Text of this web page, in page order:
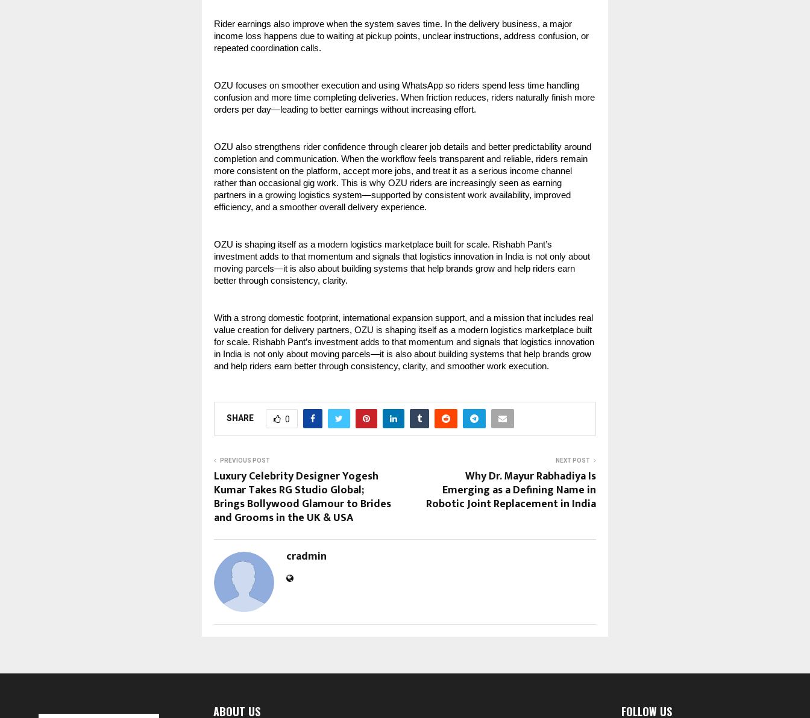
Rider earnings also improve when the system saves time. In the delivery business, a major
income loss happens due to waiting at pickup points, unclear instructions, address confusion, or
repeated coordination calls.
OZU focuses on smoother execution and using WhatsApp so riders spend less time handling
confusion and more time completing deliveries. When friction reduces, riders naturally finish more
orders per day—leading to better earnings without increasing effort.
OZU also strengthens rider confidence through clearer job details and better predictability around
completion and communication. When the workflow feels transparent and reliable, riders remain
more consistent on the platform, accept more jobs, and treat it as a serious income channel
rather than occasional gig work. This is why OZU riders are increasingly seen as earning
partners in a growing logistics system—supported by consistent work availability, improved
efficiency, and a smoother overall delivery experience.
OZU is shaping itself as a modern logistics marketplace built for scale. Rishabh Pant’s
investment adds to that momentum and signals that logistics innovation in India is not only about
moving parcels—it is also about building systems that help brands grow and help riders earn
better through consistency, clarity.
With a strong domestic footprint, international expansion support, and a mission that includes real
value creation for delivery partners, OZU is shaping itself as a modern logistics marketplace built
for scale. Rishabh Pant’s investment adds to that momentum and signals that logistics innovation
in India is not only about moving parcels—it is also about building systems that help brands grow
and help riders earn better through consistency, clarity, and smoother work execution.
SHARE 0
PREVIOUS POST
Luxury Celebrity Designer Yogesh
Kumar Takes RG Studio Global;
Brings Bollywood Glamour to Brides
and Grooms in the UK & USA
NEXT POST
Why Dr. Mayur Rabhadiya Is
Emerging as a Defining Name in
Robotic Joint Replacement in India
cradmin
ABOUT US FOLLOW US